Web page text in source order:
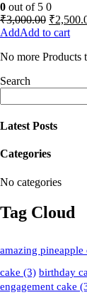
0 out of 5 0
₹3,000.00 Original
price
₹
Add to cart
No more Products
Search
Latest Posts
Categories
No categories
Tag Cloud
amazing pineapple
cake (3) birthday
engagement cake